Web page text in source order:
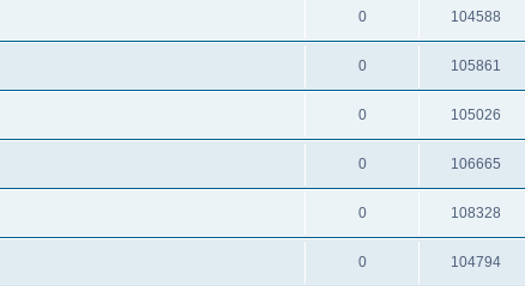
0 104588
0 105861
0 105026
0 106665
0 108328
0 104794